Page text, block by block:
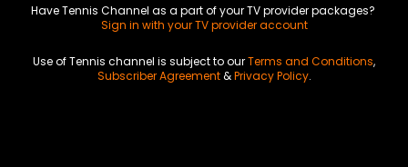
Have Tennis Channel as a part of your TV provider packages?
Sign in with your TV provider account
Use of Tennis channel is subject to ourTerms and Conditions,
Subscriber Agreement&Privacy Policy.